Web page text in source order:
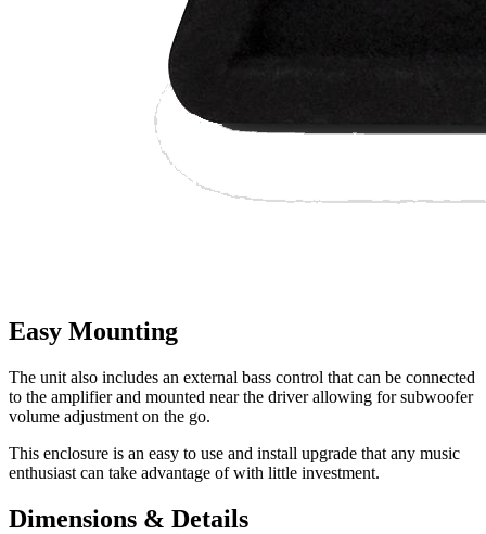
Easy Mounting
The unit also includes an external bass control that can be connected
to the amplifier and mounted near the driver allowing for subwoofer
volume adjustment on the go.
This enclosure is an easy to use and install upgrade that any music
enthusiast can take advantage of with little investment.
Dimensions & Details